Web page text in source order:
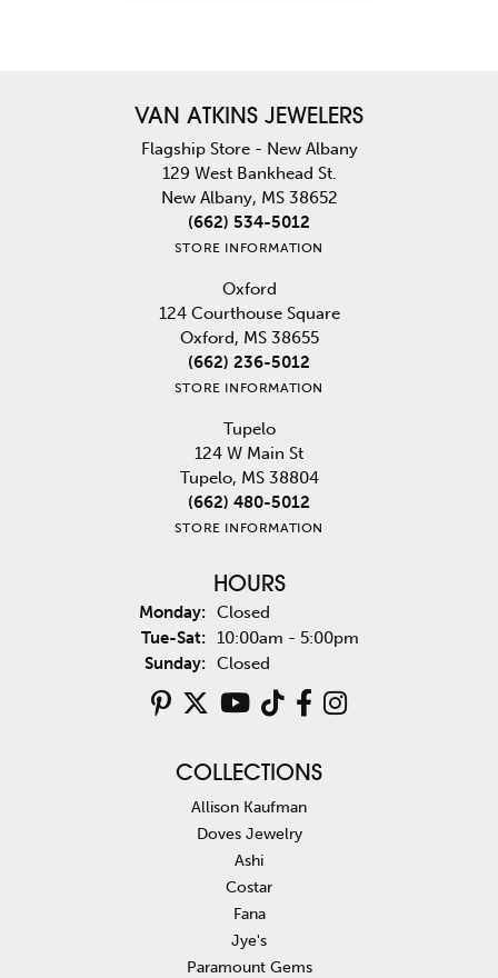
VAN ATKINS JEWELERS
Flagship Store - New Albany
129 West Bankhead St.
New Albany, MS 38652
(662) 534-5012
STORE INFORMATION
Oxford
124 Courthouse Square
Oxford, MS 38655
(662) 236-5012
STORE INFORMATION
Tupelo
124 W Main St
Tupelo, MS 38804
(662) 480-5012
STORE INFORMATION
HOURS
Monday: Closed
Tue-Sat:Tuesday - Saturday:
10:00am - 5:00pm
Sunday: Closed
COLLECTIONS
Allison Kaufman
Doves Jewelry
Ashi
Costar
Fana
Jye's
Paramount Gems